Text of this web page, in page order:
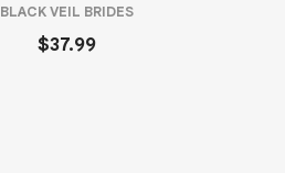
BLACK VEIL BRIDES
$37.99